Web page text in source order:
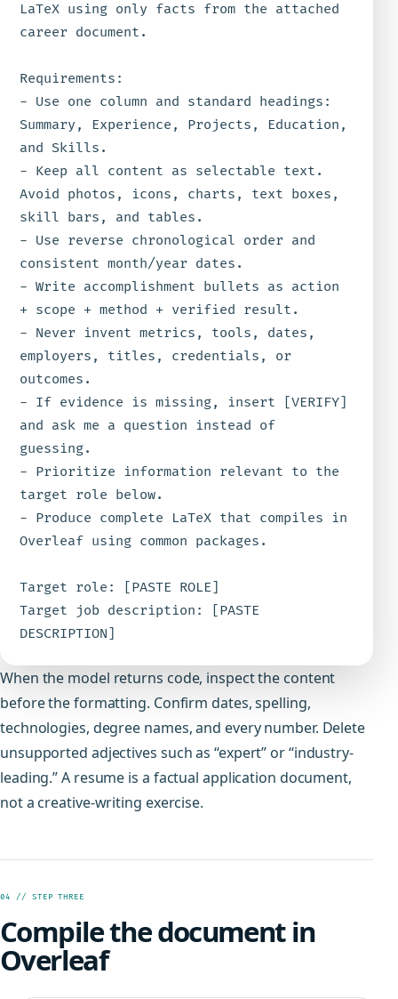
LaTeX using only facts from the attached
career document.
Requirements:
- Use one column and standard headings:
Summary, Experience, Projects, Education,
and Skills.
- Keep all content as selectable text.
Avoid photos, icons, charts, text boxes,
skill bars, and tables.
- Use reverse chronological order and
consistent month/year dates.
- Write accomplishment bullets as action
+ scope + method + verified result.
- Never invent metrics, tools, dates,
employers, titles, credentials, or
outcomes.
- If evidence is missing, insert [VERIFY]
and ask me a question instead of
guessing.
- Prioritize information relevant to the
target role below.
- Produce complete LaTeX that compiles in
Overleaf using common packages.
Target role: [PASTE ROLE]
Target job description: [PASTE
DESCRIPTION]
When the model returns code, inspect the content
before the formatting. Confirm dates, spelling,
technologies, degree names, and every number. Delete
unsupported adjectives such as “expert” or “industry-
leading.” A resume is a factual application document,
not a creative-writing exercise.
04 // STEP THREE
Compile the document in
Overleaf